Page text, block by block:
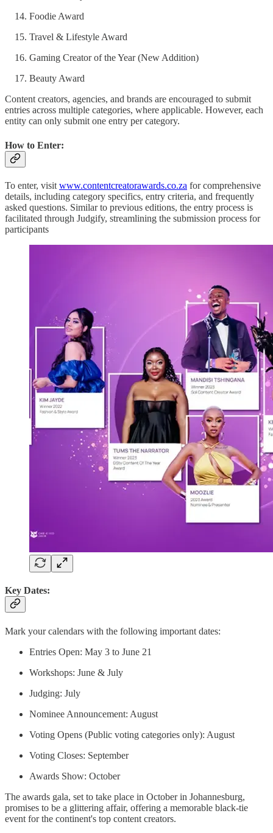
Foodie Award
Travel & Lifestyle Award
Gaming Creator of the Year (New Addition)
Beauty Award
Content creators, agencies, and brands are encouraged to submit
entries across multiple categories, where applicable. However, each
entity can only submit one entry per category.
How to Enter:
To enter, visit www.contentcreatorawards.co.za for comprehensive
details, including category specifics, entry criteria, and frequently
asked questions. Similar to previous editions, the entry process is
facilitated through Judgify, streamlining the submission process for
participants
Key Dates:
Mark your calendars with the following important dates:
Entries Open: May 3 to June 21
Workshops: June & July
Judging: July
Nominee Announcement: August
Voting Opens (Public voting categories only): August
Voting Closes: September
Awards Show: October
The awards gala, set to take place in October in Johannesburg,
promises to be a glittering affair, offering a memorable black-tie
event for the continent's top content creators.